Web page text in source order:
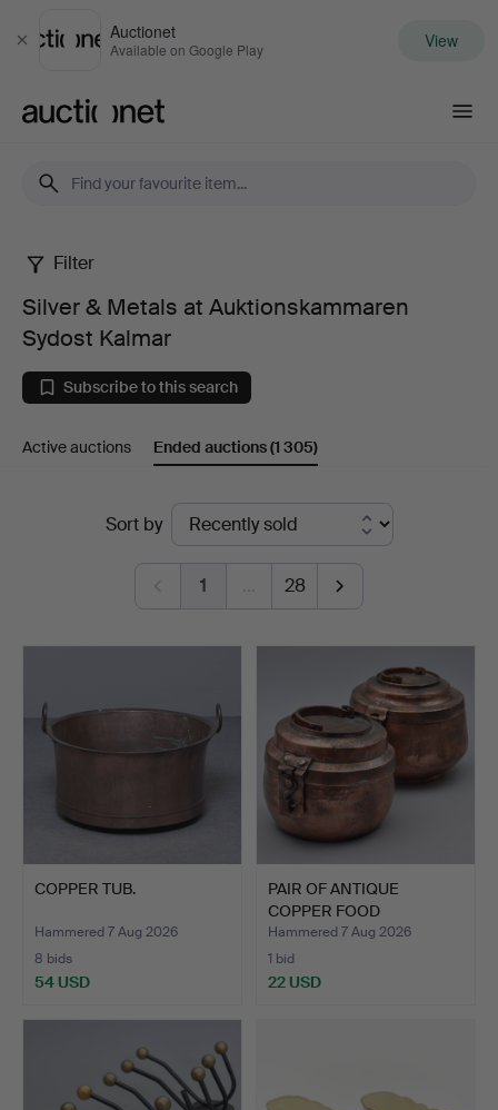
Close
Auctionet
Available on Google Play View
Silver
Metals
at
Sydost
Filter
Silver & Metals at Auktionskammaren
Sydost Kalmar
Subscribe to this search
Active auctions Ended auctions(1 305)
Sort by
1 … 28
COPPER TUB.
Hammered 7 Aug 2026
8 bids
54 USD
PAIR OF ANTIQUE
COPPER FOOD
CONTAINERS WIT…
Hammered 7 Aug 2026
1 bid
22 USD